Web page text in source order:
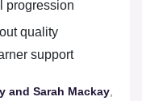
progression
quality
support
and Sarah Mackay